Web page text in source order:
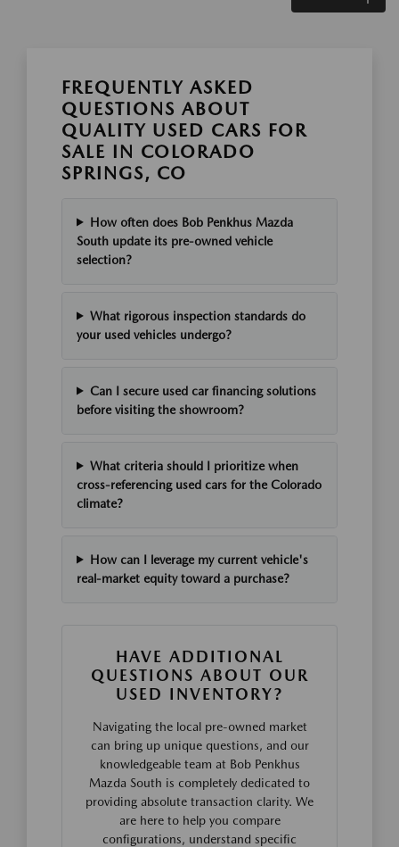
FREQUENTLY ASKED
QUESTIONS ABOUT
QUALITY USED CARS FOR
SALE IN COLORADO
SPRINGS, CO
How often does Bob Penkhus Mazda
South update its pre-owned vehicle
selection?
What rigorous inspection standards do
your used vehicles undergo?
Can I secure used car financing solutions
before visiting the showroom?
What criteria should I prioritize when
cross-referencing used cars for the Colorado
climate?
How can I leverage my current vehicle's
real-market equity toward a purchase?
HAVE ADDITIONAL
QUESTIONS ABOUT OUR
USED INVENTORY?
Navigating the local pre-owned market
can bring up unique questions, and our
knowledgeable team at Bob Penkhus
Mazda South is completely dedicated to
providing absolute transaction clarity. We
are here to help you compare
configurations, understand specific